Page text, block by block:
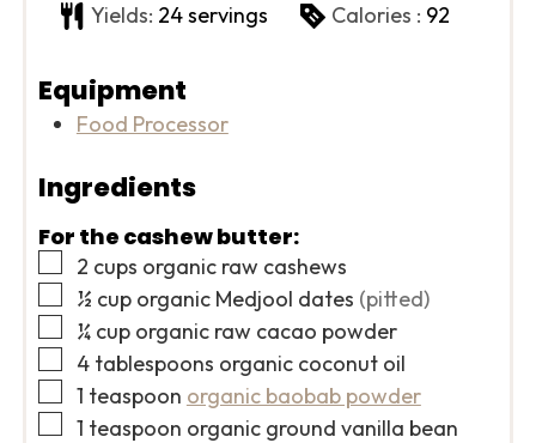
Yields: 24servings Calories : 92
Equipment
Food Processor
Ingredients
For the cashew butter:
▢
2 cups organic raw cashews
▢
½ cup organic Medjool dates (pitted)
▢
¼ cup organic raw cacao powder
▢
4 tablespoons organic coconut oil
▢
1 teaspoon organic baobab powder
▢
1 teaspoon organic ground vanilla bean